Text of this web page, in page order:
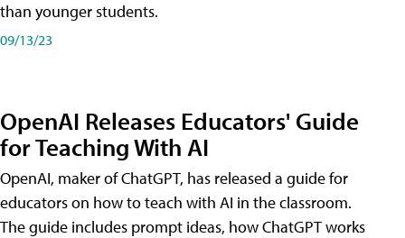
than younger students.
09/13/23
OpenAI Releases Educators' Guide
for Teaching With AI
OpenAI, maker of ChatGPT, has released a guide for
educators on how to teach with AI in the classroom.
The guide includes prompt ideas, how ChatGPT works